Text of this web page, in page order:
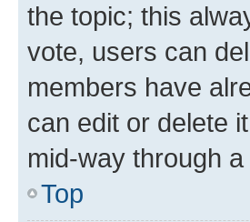
the topic; this
vote, users can
members have
can edit or delete
mid-way through a
Top